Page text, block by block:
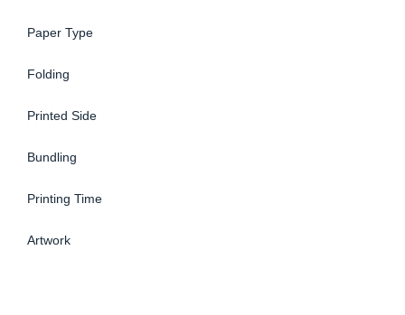
Paper Type
Folding
Printed Side
Bundling
Printing Time
Artwork